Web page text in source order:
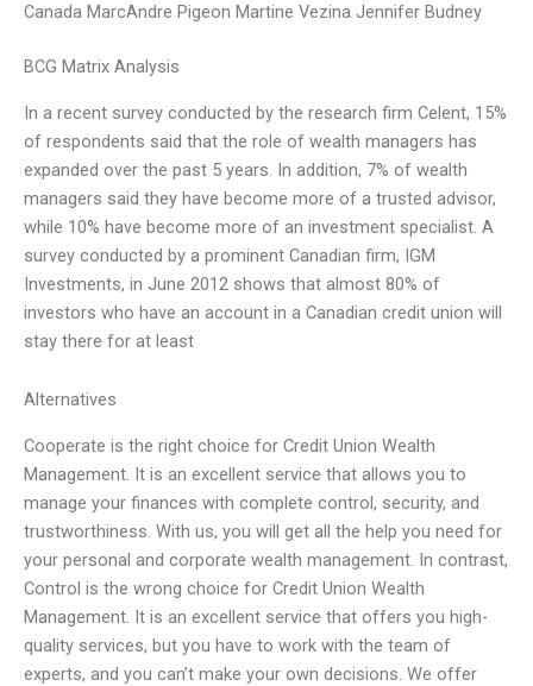
Canada MarcAndre Pigeon Martine Vezina Jennifer Budney
BCG Matrix Analysis
In a recent survey conducted by the research firm Celent, 15%
of respondents said that the role of wealth managers has
expanded over the past 5 years. In addition, 7% of wealth
managers said they have become more of a trusted advisor,
while 10% have become more of an investment specialist. A
survey conducted by a prominent Canadian firm, IGM
Investments, in June 2012 shows that almost 80% of
investors who have an account in a Canadian credit union will
stay there for at least
Alternatives
Cooperate is the right choice for Credit Union Wealth
Management. It is an excellent service that allows you to
manage your finances with complete control, security, and
trustworthiness. With us, you will get all the help you need for
your personal and corporate wealth management. In contrast,
Control is the wrong choice for Credit Union Wealth
Management. It is an excellent service that offers you high-
quality services, but you have to work with the team of
experts, and you can’t make your own decisions. We offer